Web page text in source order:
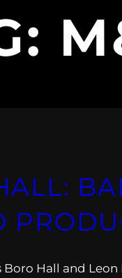
Boro Hall and